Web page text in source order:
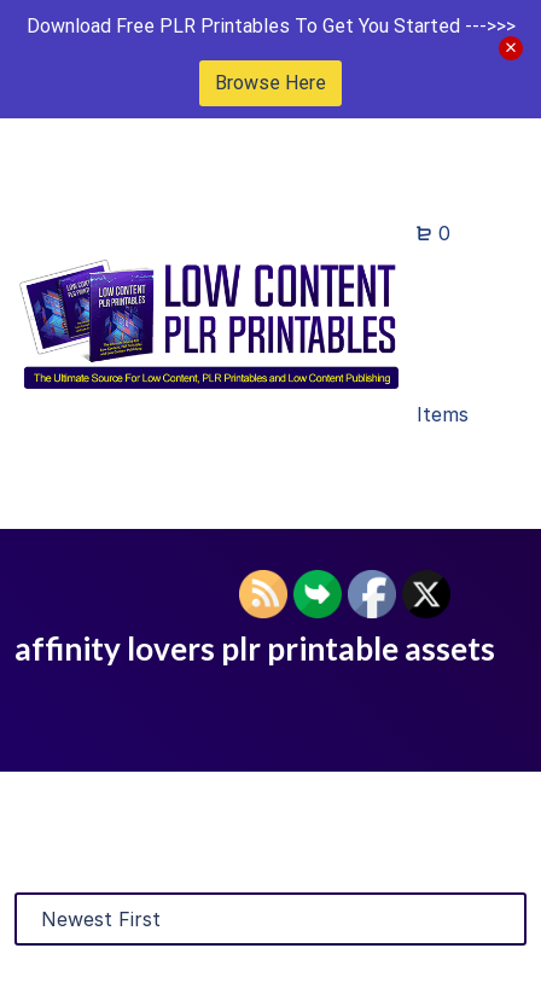
Download Free PLR Printables To Get You Started --->>>
Browse Here
0
Items
affinity lovers plr printable assets